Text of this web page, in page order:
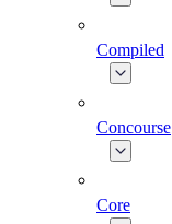
Compiled
Concourse
Core